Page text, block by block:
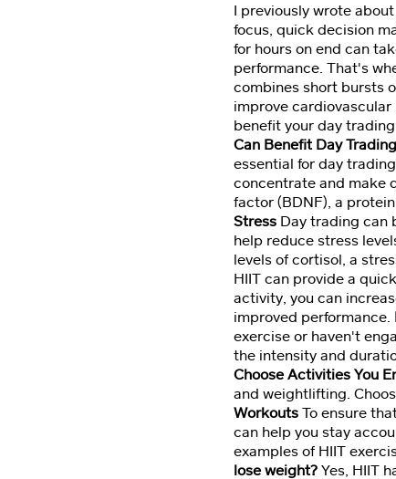
I previously wrote
focus, quick decision
for hours on end can
performance. That's
combines short bursts
improve
benefit your day
Can Benefit Day
essential for day
concentrate and make
factor (BDNF), a
Stress Day trading can
help reduce stress
levels of cortisol, a
HIIT can provide a
activity, you can
improved performance.
exercise or haven't
the intensity and
Choose Activities You
and weightlifting.
Workouts To ensure
can help you stay
examples of HIIT
lose weight? Yes, HIIT